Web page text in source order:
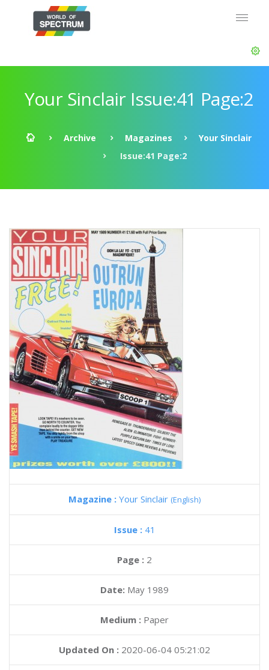
Your Sinclair Issue:41 Page:2
Archive Magazines
Your Sinclair
Issue:41 Page:2
Magazine : Your Sinclair (English)
Issue : 41
Page : 2
Date: May 1989
Medium : Paper
Updated On : 2020-06-04 05:21:02